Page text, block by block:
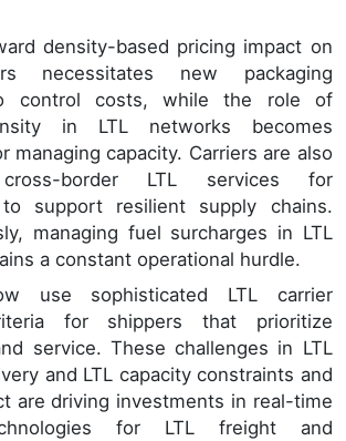
density-based pricing impact on
necessitates new packaging
control costs, while the role of
in LTL networks becomes
managing capacity. Carriers are also
cross-border LTL services for
to support resilient supply chains.
managing fuel surcharges in LTL
a constant operational hurdle.
use sophisticated LTL carrier
for shippers that prioritize
service. These challenges in LTL
and LTL capacity constraints and
are driving investments in real-time
for LTL freight and